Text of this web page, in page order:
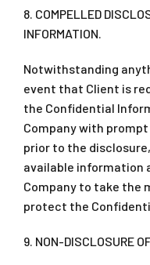
8. COMPELLED
INFORMATION.
Notwithstanding
event that Client is
the Confidential
Company with
prior to the
available information
Company to take the
protect the
9. NON-DISCLOSURE